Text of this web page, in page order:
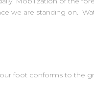
we are standing on.
foot conforms to the